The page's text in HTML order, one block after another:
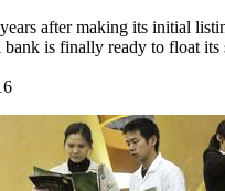
after making its initial
is finally ready to float its